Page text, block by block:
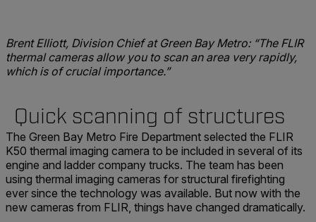
Brent Elliott, Division Chief at Green Bay Metro: “The FLIR
thermal cameras allow you to scan an area very rapidly,
which is of crucial importance.”
Quick scanning of structures
The Green Bay Metro Fire Department selected the FLIR
K50 thermal imaging camera to be included in several of its
engine and ladder company trucks. The team has been
using thermal imaging cameras for structural firefighting
ever since the technology was available. But now with the
new cameras from FLIR, things have changed dramatically.